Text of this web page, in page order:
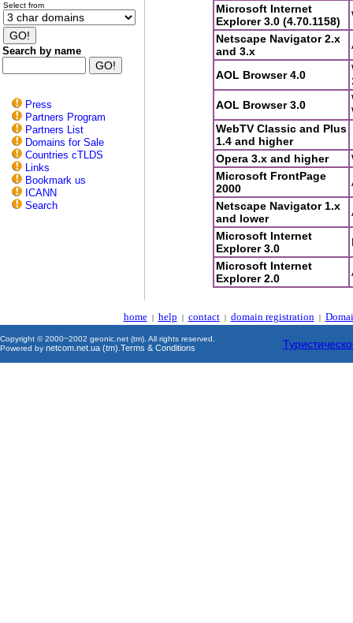
Select from
Search by name
Press
Partners Program
Partners List
Domains for Sale
Countries cTLDS
Links
Bookmark us
ICANN
Search
Microsoft Internet
Explorer 3.0 (4.70.1158)
Netscape Navigator 2.x
and 3.x
AOL Browser 4.0
AOL Browser 3.0
WebTV Classic and Plus
1.4 and higher
Opera 3.x and higher
Microsoft FrontPage
2000
Netscape Navigator 1.x
and lower
Microsoft Internet
Explorer 3.0
Microsoft Internet
Explorer 2.0
home| help | contact| domain registration |
Copyright © 2000~2002 geonic.net (tm). All rights reserved.
Powered by netcom.net.ua (tm) Terms & Conditions